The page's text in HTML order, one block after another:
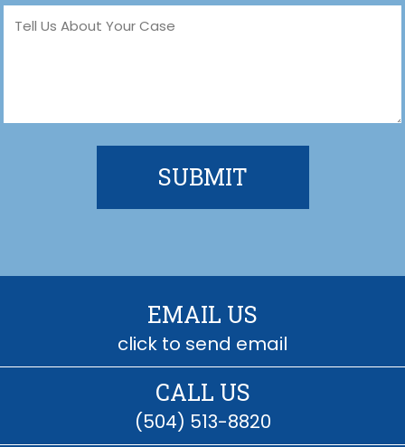
Message
EMAIL US
click to send email
CALL US
(504) 513-8820